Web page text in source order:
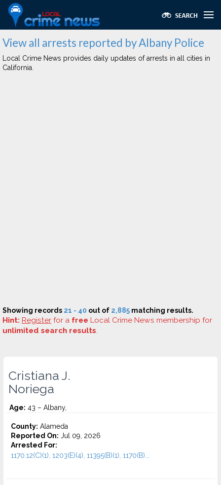
View all arrests reported by Albany Police
Local Crime News provides daily updates of arrests in all cities in
California.
Showing records 21 - 40 out of 2,885 matching results.
Hint: Register for a free Local Crime News membership for
unlimited search results.
Cristiana J.
Noriega
Age: 43 – Albany,
County: Alameda
Reported On: Jul 09, 2026
Arrested For:
1170.12(C)(1), 1203(E)(4), 11395(B)(1), 1170(B)...